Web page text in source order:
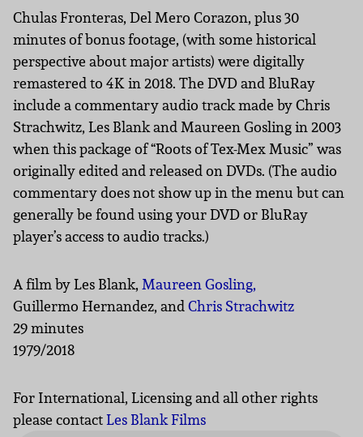
Chulas Fronteras, Del Mero Corazon, plus 30
minutes of bonus footage, (with some historical
perspective about major artists) were digitally
remastered to 4K in 2018. The DVD and BluRay
include a commentary audio track made by Chris
Strachwitz, Les Blank and Maureen Gosling in 2003
when this package of “Roots of Tex-Mex Music” was
originally edited and released on DVDs. (The audio
commentary does not show up in the menu but can
generally be found using your DVD or BluRay
player’s access to audio tracks.)
A film by Les Blank,Maureen Gosling,
Guillermo Hernandez, andChris Strachwitz
29 minutes
1979/2018
For International, Licensing and all other rights
please contactLes Blank Films